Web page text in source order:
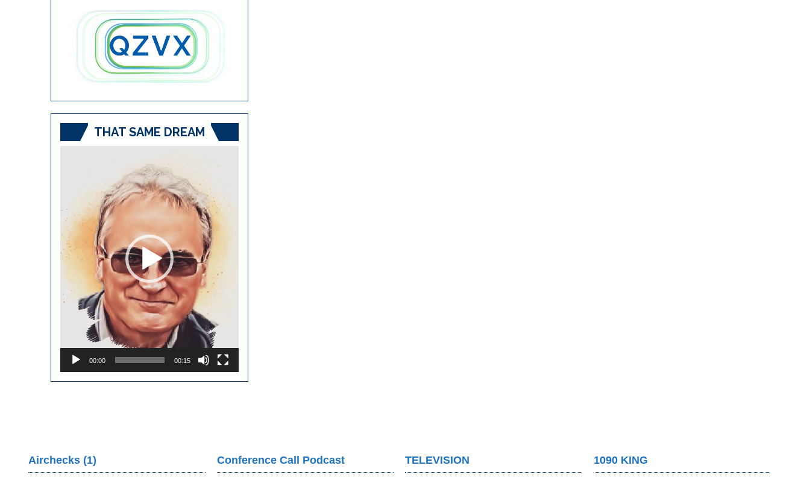
THAT SAME DREAM
00:00 00:15
Airchecks (1) Conference Call Podcast TELEVISION 1090 KING